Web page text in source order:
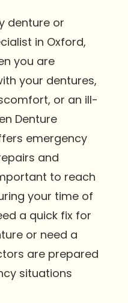
denture or
in Oxford,
you are
your dentures,
or an ill-
Denture
emergency
and
to reach
your time of
a quick fix for
or need a
are prepared
situations